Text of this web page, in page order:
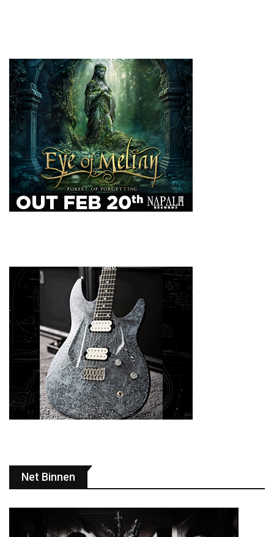
Net Binnen